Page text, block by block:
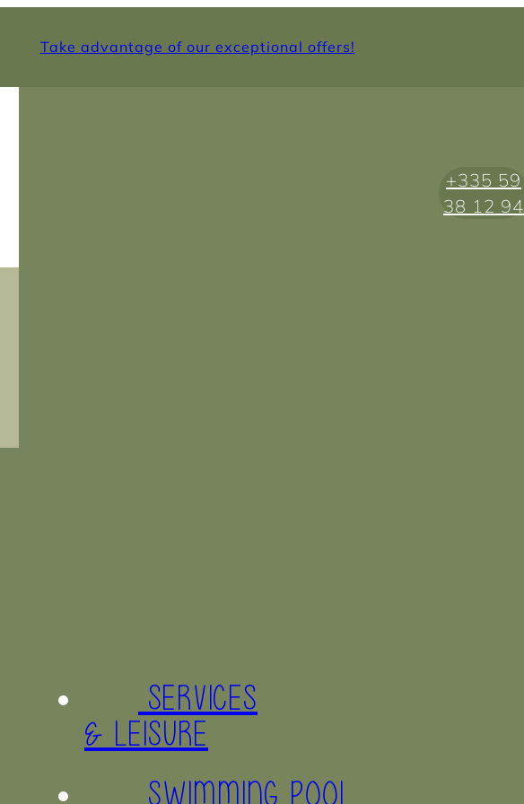
Take advantage of our exceptional offers!
+335 59
38 12 94
SERVICES
& LEISURE
SWIMMING POOL